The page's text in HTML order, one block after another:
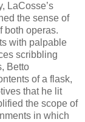
LaCosse’s
the sense of
both operas.
with palpable
scribbling
Betto
of a flask,
that he lit
the scope of
in which